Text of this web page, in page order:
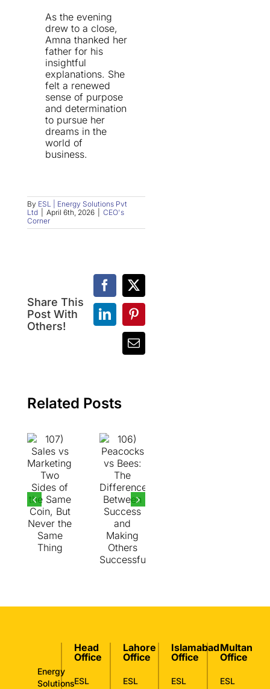
As the evening
drew to a close,
Amna thanked her
father for his
insightful
explanations. She
felt a renewed
sense of purpose
and determination
to pursue her
dreams in the
world of
business.
By ESL | Energy Solutions Pvt
Ltd
April 6th, 2026
CEO's
Corner
Share This
Post With
Others!
Facebook
X
LinkedInPinterest
Email
Related Posts
107)
Sales
the
Same
But
Never
the
Same
Thing
106)
Peacocks
vs
Between
Success
Making
Others
Successful
Energy
Solutions
Head
Office
ESL
Lahore
Office
ESL
Islamabad
Office
ESL
Multan
Office
ESL